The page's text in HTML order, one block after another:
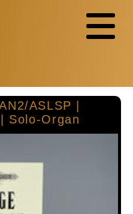
ASLSP |
Solo-Organ